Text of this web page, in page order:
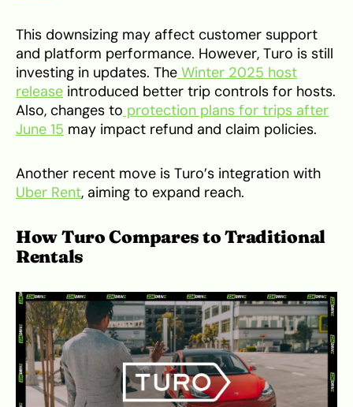
This downsizing may affect customer support
and platform performance. However, Turo is still
investing in updates. The Winter 2025 host
release introduced better trip controls for hosts.
Also, changes to protection plans for trips after
June 15 may impact refund and claim policies.
Another recent move is Turo’s integration with
Uber Rent, aiming to expand reach.
How Turo Compares to Traditional
Rentals